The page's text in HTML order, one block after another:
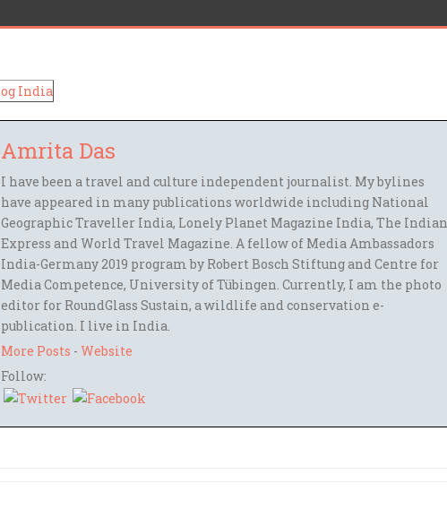
Amrita Das
I have been a travel and culture independent journalist. My bylines
have appeared in many publications worldwide including National
Geographic Traveller India, Lonely Planet Magazine India, The Indian
Express and World Travel Magazine. A fellow of Media Ambassadors
India-Germany 2019 program by Robert Bosch Stiftung and Centre for
Media Competence, University of Tübingen. Currently, I am the photo
editor for RoundGlass Sustain, a wildlife and conservation e-
publication. I live in India.
More Posts - Website
Follow: